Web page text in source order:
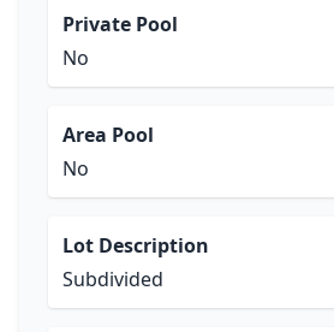
Private Pool
No
Area Pool
No
Lot Description
Subdivided